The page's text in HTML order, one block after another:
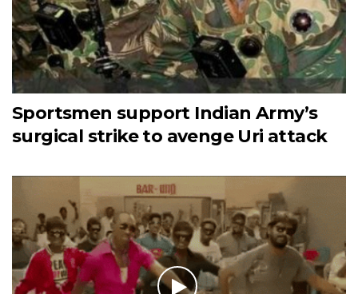
Sportsmen support Indian Army’s
surgical strike to avenge Uri attack